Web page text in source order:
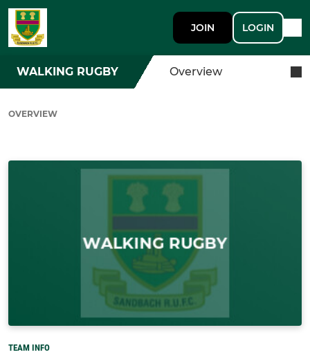
JOIN LOGIN
WALKING RUGBY Overview
OVERVIEW
TEAM INFO